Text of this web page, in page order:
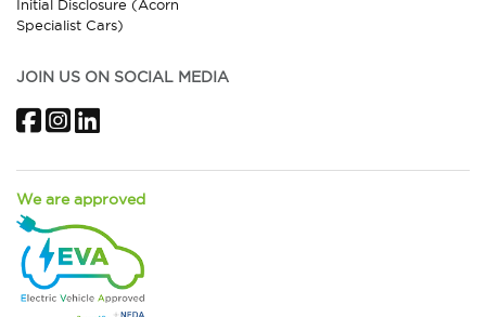
Initial Disclosure (Acorn
Specialist Cars)
JOIN US ON SOCIAL MEDIA
FacebookInstagram
We are approved